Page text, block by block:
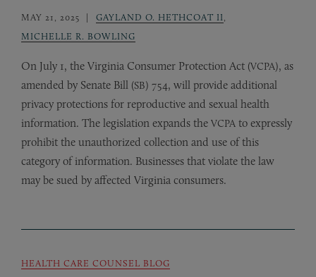
MAY 21, 2025 GAYLAND O. HETHCOAT II
MICHELLE R. BOWLING
On July 1, the Virginia Consumer Protection Act (VCPA), as
amended by Senate Bill (SB) 754, will provide additional
privacy protections for reproductive and sexual health
information. The legislation expands the VCPA to expressly
prohibit the unauthorized collection and use of this
category of information. Businesses that violate the law
may be sued by affected Virginia consumers.
HEALTH CARE COUNSEL BLOG